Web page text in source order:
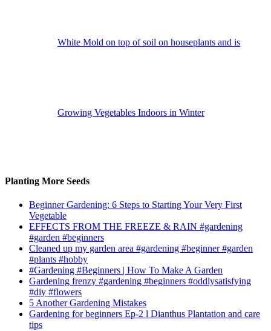
White Mold on top of soil on houseplants and is
Growing Vegetables Indoors in Winter
Planting More Seeds
Beginner Gardening: 6 Steps to Starting Your Very First
Vegetable
EFFECTS FROM THE FREEZE & RAIN #gardening
#garden #beginners
Cleaned up my garden area #gardening #beginner #garden
#plants #hobby
#Gardening #Beginners | How To Make A Garden
Gardening frenzy #gardening #beginners #oddlysatisfying
#diy #flowers
5 Another Gardening Mistakes
Gardening for beginners Ep-2 l Dianthus Plantation and care
tips